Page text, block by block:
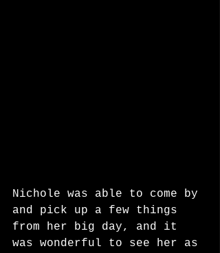
Nichole was able to come by
and pick up a few things
from her big day, and it
was wonderful to see her as